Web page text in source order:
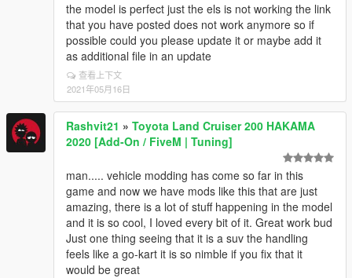
the model is perfect just the els is not working the link
that you have posted does not work anymore so if
possible could you please update it or maybe add it
as additional file in an update
查看上下文
2021年05月16日
Rashvit21 » Toyota Land Cruiser 200 HAKAMA
2020 [Add-On / FiveM | Tuning]
man..... vehicle modding has come so far in this
game and now we have mods like this that are just
amazing, there is a lot of stuff happening in the model
and it is so cool, I loved every bit of it. Great work bud
Just one thing seeing that it is a suv the handling
feels like a go-kart it is so nimble if you fix that it
would be great